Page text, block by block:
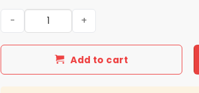
KC Chiefs Shut Up Tony Romo Shirt quantity
Add to cart